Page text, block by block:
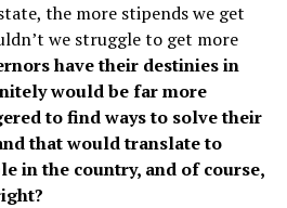
the more stipends we get
we struggle to get more
have their destinies in
would be far more
to find ways to solve their
that would translate to
in the country, and of course,